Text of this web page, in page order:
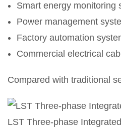
Smart energy monitoring
Power management
Factory automation
Commercial electrical
Compared with traditional
LST Three-phase